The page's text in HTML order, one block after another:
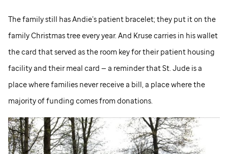
The family still has Andie’s patient bracelet; they put it on the
family Christmas tree every year. And Kruse carries in his wallet
the card that served as the room key for their patient housing
facility and their meal card — a reminder thatSt. Jude is a
place where families never receive a bill, a place where the
majority of funding comes from donations.